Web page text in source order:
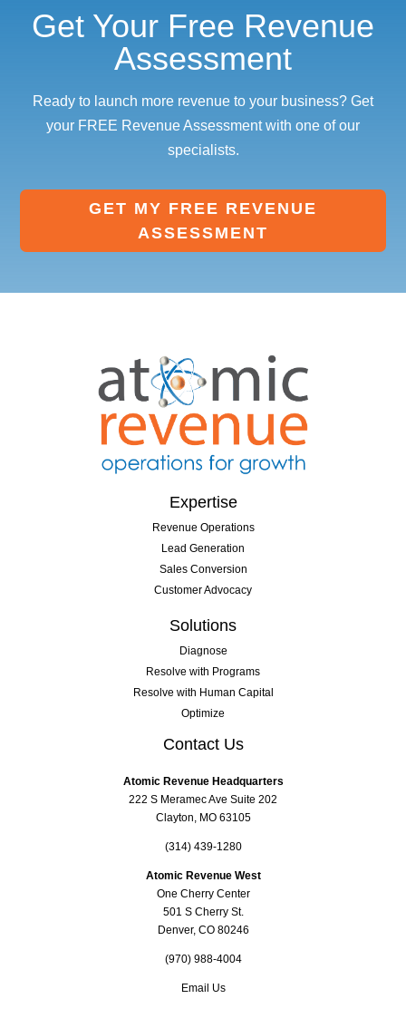
Get Your Free Revenue
Assessment
Ready to launch more revenue to your business? Get
your FREE Revenue Assessment with one of our
specialists.
GET MY FREE REVENUE
ASSESSMENT
Expertise
Revenue Operations
Lead Generation
Sales Conversion
Customer Advocacy
Solutions
Diagnose
Resolve with Programs
Resolve with Human Capital
Optimize
Contact Us
Atomic Revenue Headquarters
222 S Meramec Ave Suite 202
Clayton, MO 63105
(314) 439-1280
Atomic Revenue West
One Cherry Center
501 S Cherry St.
Denver, CO 80246
(970) 988-4004
Email Us